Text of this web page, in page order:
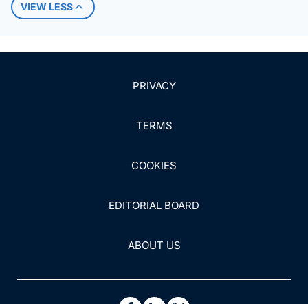
VIEW LESS
PRIVACY
TERMS
COOKIES
EDITORIAL BOARD
ABOUT US